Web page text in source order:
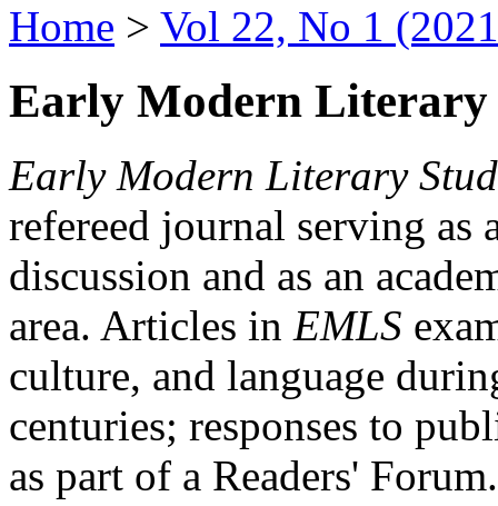
Home > Vol 22, No 1
Early Modern Literary
Early Modern Literary
refereed journal serving as
discussion and as an
area. Articles in EMLS
culture, and language
centuries; responses to
as part of a Readers'